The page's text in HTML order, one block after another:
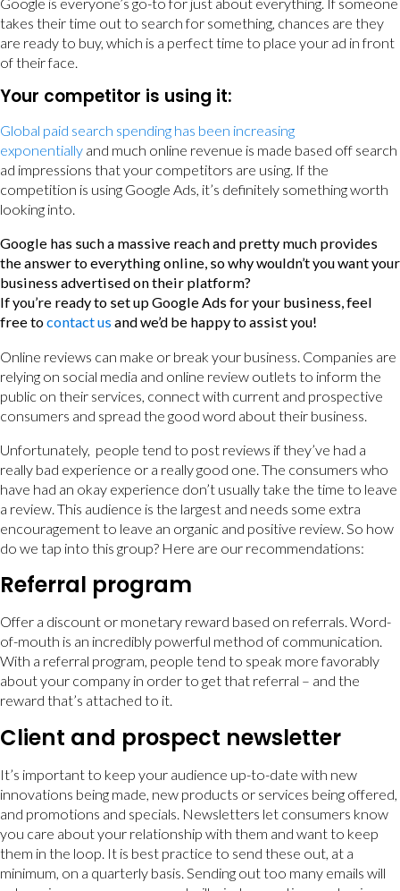
takes their time out to search for something, chances are they
are ready to buy, which is a perfect time to place your ad in front
of their face.
Your competitor is using it:
Global paid search spending has been increasing
exponentially and much online revenue is made based off search
ad impressions that your competitors are using. If the
competition is using Google Ads, it’s definitely something worth
looking into.
Google has such a massive reach and pretty much provides
the answer to everything online, so why wouldn’t you want your
business advertised on their platform?
If you’re ready to set up Google Ads for your business, feel
free tocontact usand we’d be happy to assist you!
Online reviews can make or break your business. Companies are
relying on social media and online review outlets to inform the
public on their services, connect with current and prospective
consumers and spread the good word about their business.
Unfortunately, people tend to post reviews if they’ve had a
really bad experience or a really good one. The consumers who
have had an okay experience don’t usually take the time to leave
a review. This audience is the largest and needs some extra
encouragement to leave an organic and positive review. So how
do we tap into this group? Here are our recommendations:
Referral program
Offer a discount or monetary reward based on referrals. Word-
of-mouth is an incredibly powerful method of communication.
With a referral program, people tend to speak more favorably
about your company in order to get that referral – and the
reward that’s attached to it.
Client and prospect newsletter
It’s important to keep your audience up-to-date with new
innovations being made, new products or services being offered,
and promotions and specials. Newsletters let consumers know
you care about your relationship with them and want to keep
them in the loop. It is best practice to send these out, at a
minimum, on a quarterly basis. Sending out too many emails will